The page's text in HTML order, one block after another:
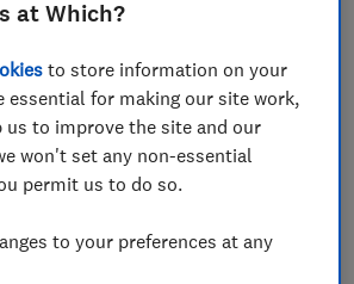
direct debit is the most popular
month and you usually have
tariffs.
at Which?
to store information on your
essential for making our site work,
to improve the site and our
won't set any non-essential
permit us to do so.
to your preferences at any